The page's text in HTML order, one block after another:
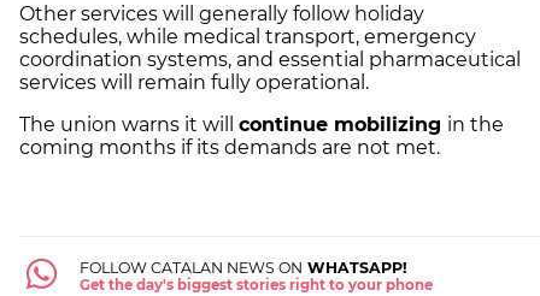
Other services will generally follow holiday
schedules, while medical transport, emergency
coordination systems, and essential pharmaceutical
services will remain fully operational.
The union warns it will continue mobilizing in the
coming months if its demands are not met.
FOLLOW CATALAN NEWS ON WHATSAPP!
Get the day's biggest stories right to your phone